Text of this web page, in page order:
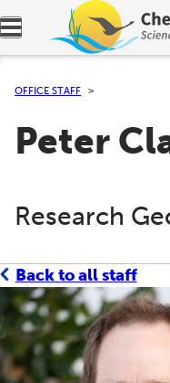
Expand navigation
OFFICE STAFF
Peter
Research
Back to all staff